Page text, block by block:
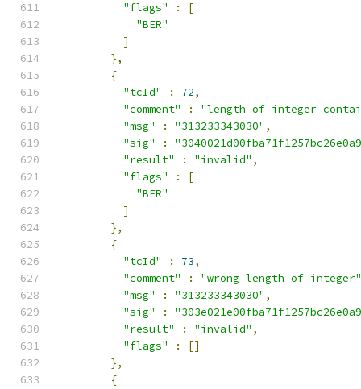
"flags"
:
[
"BER"
]
},
{
"tcId"
: 72,
"comment"
:
"length of integer
"msg"
: "313233343030" ,
"sig"
:
"result"
: "invalid" ,
"flags"
:
[
"BER"
]
},
{
"tcId"
: 73,
"comment"
:
"wrong length of integer"
"msg"
: "313233343030" ,
"sig"
:
"result"
: "invalid" ,
"flags"
:
[]
},
{